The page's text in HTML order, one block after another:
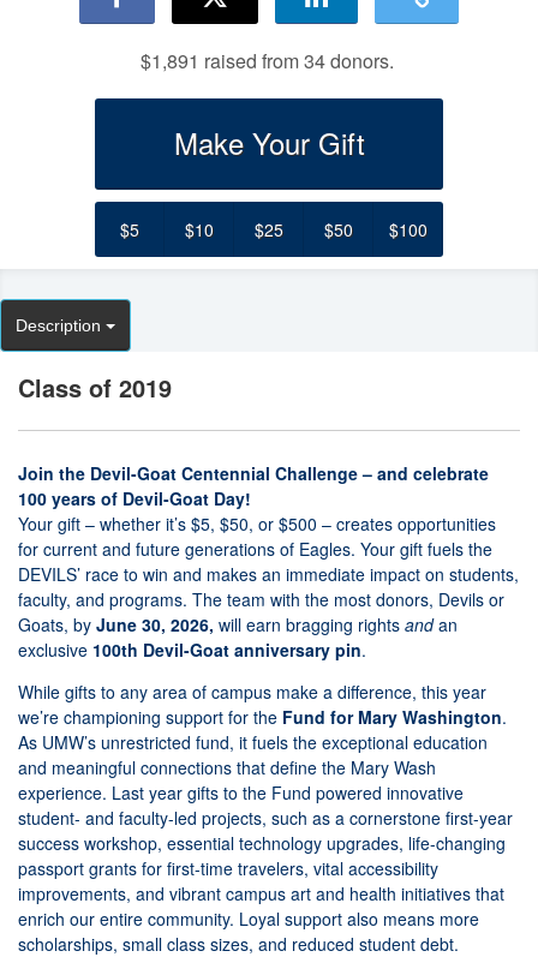
$1,891 raised from 34 donors.
Make Your Gift
$5 $10 $25 $50 $100
Description
Class of 2019
Join the Devil-Goat Centennial Challenge – and celebrate
100 years of Devil-Goat Day!
Your gift – whether it’s $5, $50, or $500 – creates opportunities
for current and future generations of Eagles. Your gift fuels the
DEVILS’ race to win and makes an immediate impact on students,
faculty, and programs. The team with the most donors, Devils or
Goats, by June 30, 2026, will earn bragging rights andan
exclusive 100th Devil-Goat anniversary pin.
While gifts to any area of campus make a difference, this year
we’re championing support for the Fund for Mary Washington.
As UMW’s unrestricted fund, it fuels the exceptional education
and meaningful connections that define the Mary Wash
experience. Last year gifts to the Fund powered innovative
student- and faculty-led projects, such as a cornerstone first-year
success workshop, essential technology upgrades, life-changing
passport grants for first-time travelers, vital accessibility
improvements, and vibrant campus art and health initiatives that
enrich our entire community. Loyal support also means more
scholarships, small class sizes, and reduced student debt.